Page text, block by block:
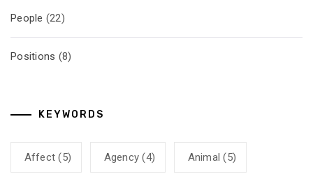
People (22)
Positions (8)
KEYWORDS
Affect (5) Agency (4) Animal (5)